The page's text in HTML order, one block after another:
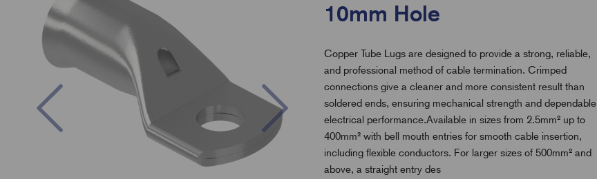
Previous
10mm Hole
Copper Tube Lugs are designed to provide a strong, reliable,
and professional method of cable termination. Crimped
connections give a cleaner and more consistent result than
soldered ends, ensuring mechanical strength and dependable
electrical performance.Available in sizes from 2.5mm² up to
400mm² with bell mouth entries for smooth cable insertion,
including flexible conductors. For larger sizes of 500mm² and
above, a straight entry des